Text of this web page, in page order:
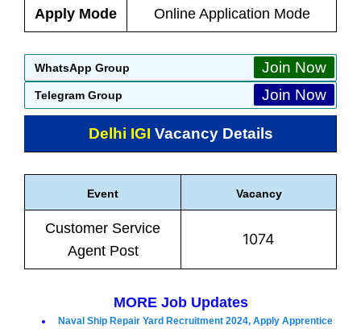
Apply Mode Online Application Mode
WhatsApp Group Join Now
Telegram Group Join Now
Delhi IGI Vacancy Details
Event Vacancy
Customer Service
Agent Post
1074
MORE Job Updates
Naval Ship Repair Yard Recruitment 2024, Apply Apprentice